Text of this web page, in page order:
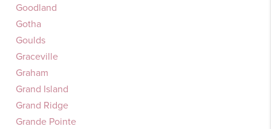
Goodland
Gotha
Goulds
Graceville
Graham
Grand Island
Grand Ridge
Grande Pointe